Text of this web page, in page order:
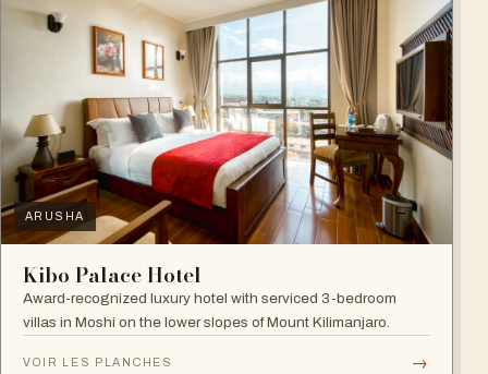
ARUSHA
Kibo Palace Hotel
Award-recognized luxury hotel with serviced 3-bedroom
villas in Moshi on the lower slopes of Mount Kilimanjaro.
VOIR LES PLANCHES →